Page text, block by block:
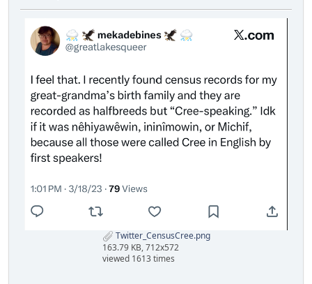
Twitter_CensusCree.png
163.79 KB, 712x572
viewed 1613 times